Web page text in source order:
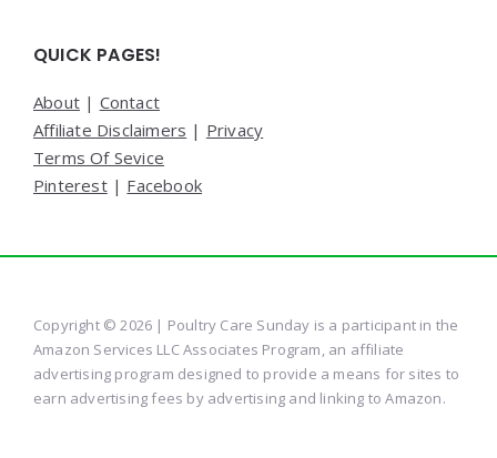
QUICK PAGES!
About | Contact
Affiliate Disclaimers | Privacy
Terms Of Sevice
Pinterest| Facebook
Copyright © 2026 | Poultry Care Sunday is a participant in the
Amazon Services LLC Associates Program, an affiliate
advertising program designed to provide a means for sites to
earn advertising fees by advertising and linking to Amazon.